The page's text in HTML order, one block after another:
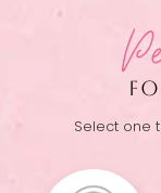
Select one